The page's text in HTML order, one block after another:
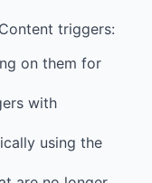
triggers:
on them for
with
using the